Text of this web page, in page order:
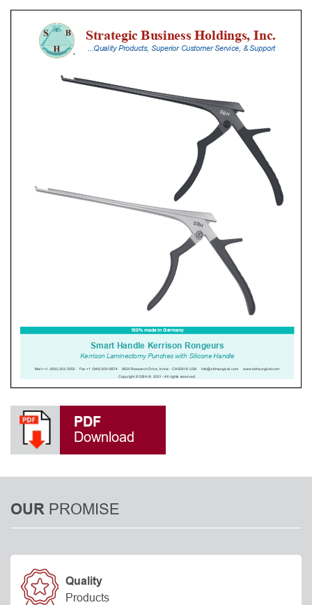
Silicone
Handle,
quantity
PDF
Download
OUR PROMISE
Quality
Products